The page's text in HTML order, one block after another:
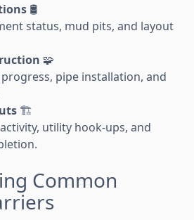
🛢️
status, mud pits, and layout
🧩
pipe installation, and
🏗️
utility hook-ups, and
Common